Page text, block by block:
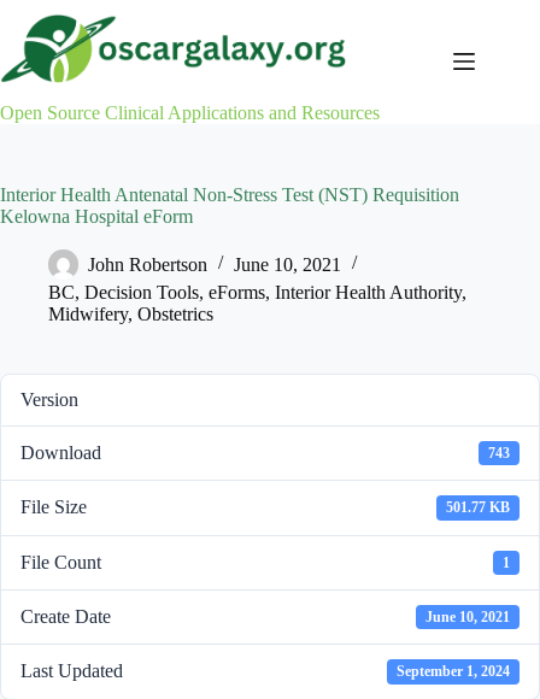
content
Open Source Clinical Applications and Resources
Interior Health Antenatal Non-Stress Test (NST) Requisition
Kelowna Hospital eForm
John Robertson
June 10, 2021
BC, Decision Tools, eForms, Interior Health Authority,
Midwifery, Obstetrics
Version
Download 743
File Size 501.77 KB
File Count 1
Create Date June 10, 2021
Last Updated September 1, 2024